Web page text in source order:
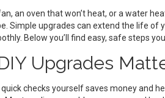
an oven that won’t heat, or a water
Simple upgrades can extend the life of
Below you’ll find easy, safe steps
Upgrades
quick checks yourself saves money and